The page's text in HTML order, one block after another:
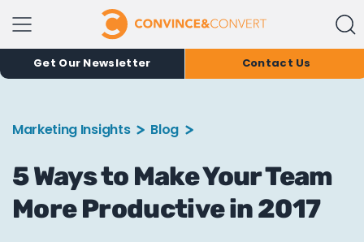
Get Our Newsletter Contact Us
Marketing Insights Blog
5 Ways to Make Your Team
More Productive in 2017